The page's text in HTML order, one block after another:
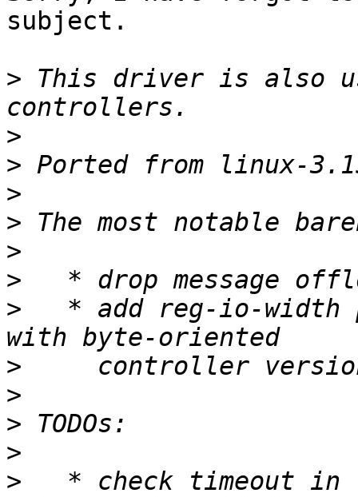
subject.
> This driver is also
>
>
>
>
>
>
>
* add reg-io-width
>
>
>
>
>
   * check timeout in